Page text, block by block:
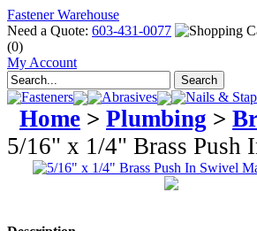
Fastener Warehouse
Need a Quote: 603-431-0077
(0)
My Account
Fasteners Abrasives Nails &
Home > Plumbing >
5/16" x 1/4" Brass Push